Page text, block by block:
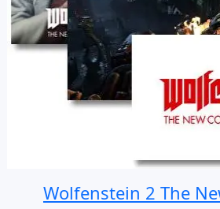
Wolfenstein 2 The